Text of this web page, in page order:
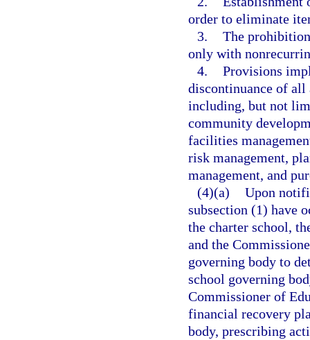
order to eliminate
3. The
only with
4. Provisions
discontinuance of
including, but not
community
facilities
risk management,
management, and
(4)(a) Upon
subsection (1) have
the charter school,
and the
governing body to
school governing
Commissioner of
financial recovery
body, prescribing